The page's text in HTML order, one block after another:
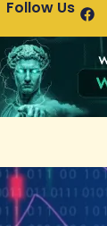
Cardano
Follow Us